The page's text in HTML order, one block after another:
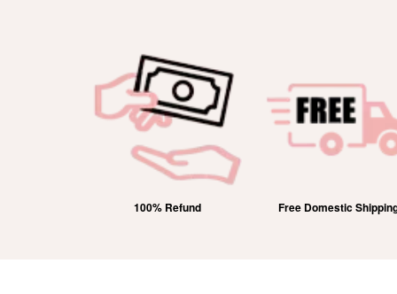
100% Refund Free Domestic